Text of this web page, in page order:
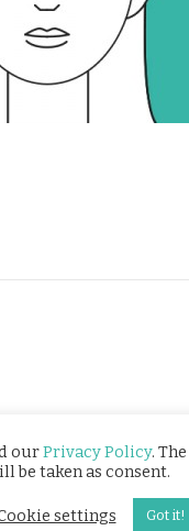
ourPrivacy Policy.
be taken as consent.
settings Got it!